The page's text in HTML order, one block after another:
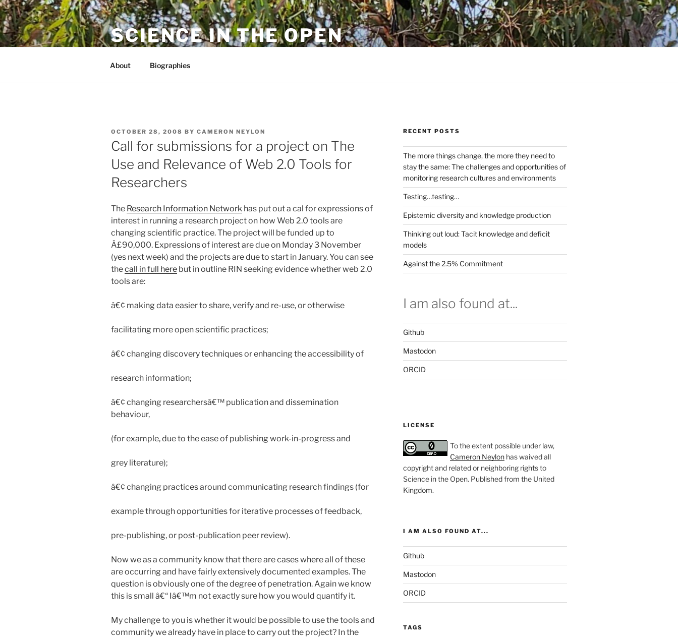
Skip
to
content
SCIENCE IN THE OPEN
About Biographies
POSTED
ON
OCTOBER 28, 2008 BY CAMERON NEYLON
Call for submissions for a project on The
Use and Relevance of Web 2.0 Tools for
Researchers
The Research Information Network has put out a cal for expressions of
interest in running a research project on how Web 2.0 tools are
changing scientific practice. The project will be funded up to
Â£90,000. Expressions of interest are due on Monday 3 November
(yes next week) and the projects are due to start in January. You can see
thecall in full here but in outline RIN seeking evidence whether web 2.0
tools are:
â€¢ making data easier to share, verify and re-use, or otherwise
facilitating more open scientific practices;
â€¢ changing discovery techniques or enhancing the accessibility of
research information;
â€¢ changing researchersâ€™ publication and dissemination
behaviour,
(for example, due to the ease of publishing work-in-progress and
grey literature);
â€¢ changing practices around communicating research findings (for
example through opportunities for iterative processes of feedback,
pre-publishing, or post-publication peer review).
Now we as a community know that there are cases where all of these
are occurring and have fairly extensively documented examples. The
question is obviously one of the degree of penetration. Again we know
this is small â€“ Iâ€™m not exactly sure how you would quantify it.
My challenge to you is whether it would be possible to use the tools and
community we already have in place to carry out the project? In the
RECENT POSTS
The more things change, the more they need to
stay the same: The challenges and opportunities of
monitoring research cultures and environments
Testing…testing…
Epistemic diversity and knowledge production
Thinking out loud: Tacit knowledge and deficit
models
Against the 2.5% Commitment
I am also found at...
Github
Mastodon
ORCID
LICENSE
To the extent possible under law,
Cameron Neylonhas waived all
copyright and related or neighboring rights to
Science in the Open. Published from the United
Kingdom.
I AM ALSO FOUND AT...
Github
Mastodon
ORCID
TAGS